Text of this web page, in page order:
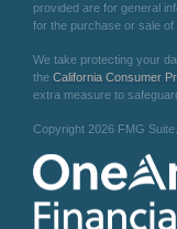
provided are for general
for the purchase or sale of
We take protecting your
the California Consumer
extra measure to
Copyright 2026 FMG Suite.